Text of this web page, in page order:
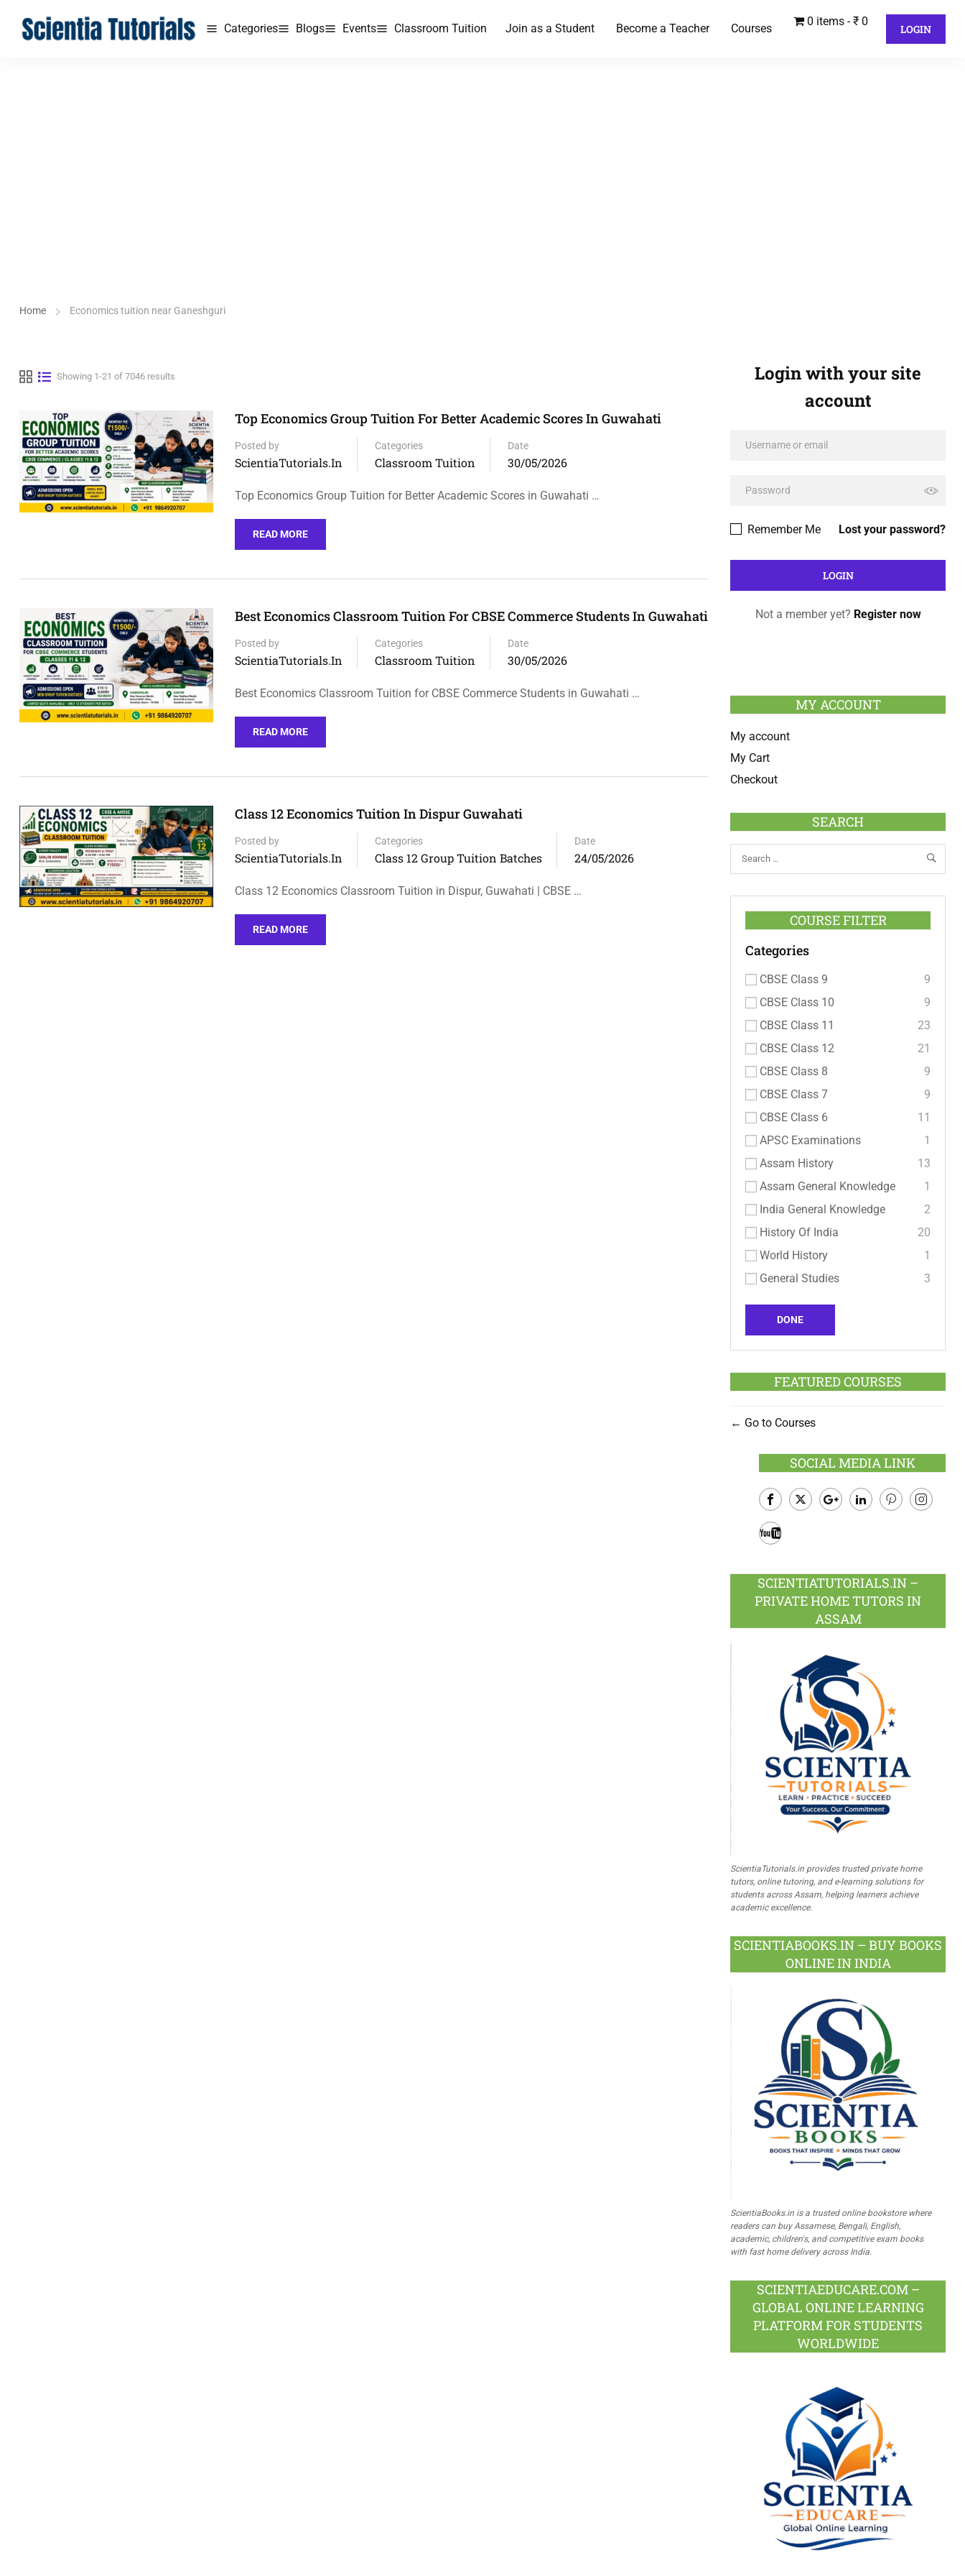
Categories Blogs Events Classroom Tuition Join as a Student Become a Teacher Courses
0 items ₹ 0
LOGIN
Home Economics tuition near Ganeshguri
Showing 1-21 of 7046 results
Top Economics Group Tuition For Better Academic Scores In Guwahati
Posted by
ScientiaTutorials.in
Categories
Classroom Tuition
Date
30/05/2026
Top Economics Group Tuition for Better Academic Scores in Guwahati …
READ MORE
Best Economics Classroom Tuition For CBSE Commerce Students In Guwahati
Posted by
ScientiaTutorials.in
Categories
Classroom Tuition
Date
30/05/2026
Best Economics Classroom Tuition for CBSE Commerce Students in Guwahati …
READ MORE
Class 12 Economics Tuition In Dispur Guwahati
Posted by
ScientiaTutorials.in
Categories
Class 12 Group Tuition Batches
Date
24/05/2026
Class 12 Economics Classroom Tuition in Dispur, Guwahati | CBSE …
READ MORE
Login with your site
account
Lost your password?
Remember Me
Not a member yet? Register now
MY ACCOUNT
My account
My Cart
Checkout
SEARCH
COURSE FILTER
Categories
CBSE Class 9
9
CBSE Class 10
9
CBSE Class 11
23
CBSE Class 12
21
CBSE Class 8
9
CBSE Class 7
9
CBSE Class 6
11
APSC Examinations
1
Assam History
13
Assam General Knowledge
1
India General Knowledge
2
History Of India
20
World History
1
General Studies
3
DONE
FEATURED COURSES
Go to Courses
SOCIAL MEDIA LINK
Facebook
SCIENTIATUTORIALS.IN –
PRIVATE HOME TUTORS IN
ASSAM
ScientiaTutorials.in provides trusted private home
tutors, online tutoring, and e-learning solutions for
students across Assam, helping learners achieve
academic excellence.
SCIENTIABOOKS.IN – BUY BOOKS
ONLINE IN INDIA
ScientiaBooks.in is a trusted online bookstore where
readers can buy Assamese, Bengali, English,
academic, children's, and competitive exam books
with fast home delivery across India.
SCIENTIAEDUCARE.COM –
GLOBAL ONLINE LEARNING
PLATFORM FOR STUDENTS
WORLDWIDE